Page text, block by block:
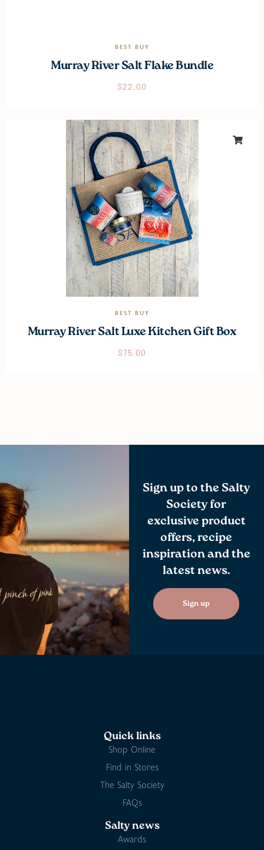
BEST BUY
Murray River Salt Flake Bundle
$22.00
BEST BUY
Murray River Salt Luxe Kitchen Gift Box
$75.00
Sign up to the Salty
Society for
exclusive product
offers, recipe
inspiration and the
latest news.
Sign up
Quick links
Shop Online
Find in Stores
The Salty Society
FAQs
Salty news
Awards